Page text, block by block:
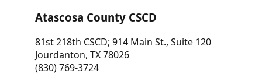
Atascosa County CSCD
81st 218th CSCD; 914 Main St., Suite 120
Jourdanton, TX 78026
(830) 769-3724